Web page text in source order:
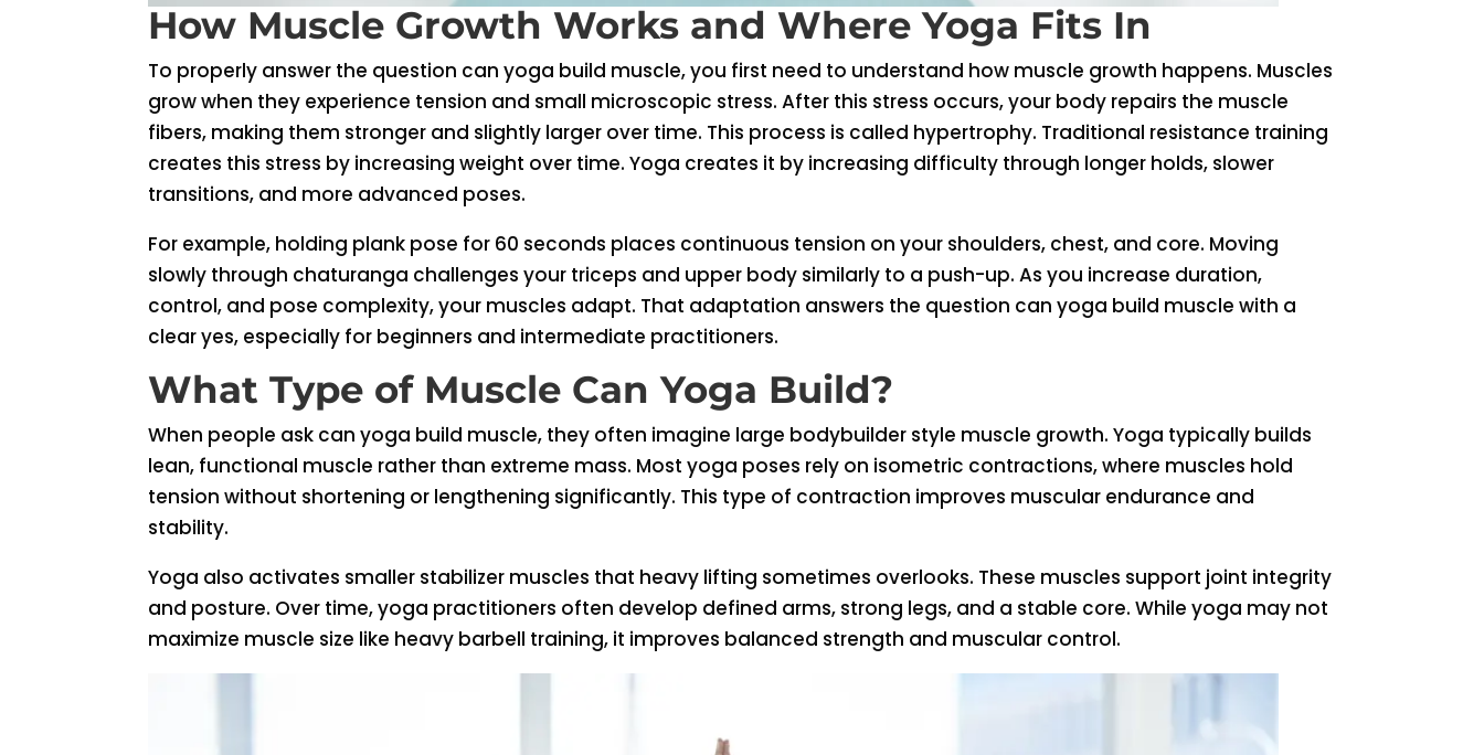
How Muscle Growth Works and Where Yoga Fits In
To properly answer the question can yoga build muscle, you first need to understand how muscle growth happens. Muscles
grow when they experience tension and small microscopic stress. After this stress occurs, your body repairs the muscle
fibers, making them stronger and slightly larger over time. This process is called hypertrophy. Traditional resistance training
creates this stress by increasing weight over time. Yoga creates it by increasing difficulty through longer holds, slower
transitions, and more advanced poses.
For example, holding plank pose for 60 seconds places continuous tension on your shoulders, chest, and core. Moving
slowly through chaturanga challenges your triceps and upper body similarly to a push-up. As you increase duration,
control, and pose complexity, your muscles adapt. That adaptation answers the question can yoga build muscle with a
clear yes, especially for beginners and intermediate practitioners.
What Type of Muscle Can Yoga Build?
When people ask can yoga build muscle, they often imagine large bodybuilder style muscle growth. Yoga typically builds
lean, functional muscle rather than extreme mass. Most yoga poses rely on isometric contractions, where muscles hold
tension without shortening or lengthening significantly. This type of contraction improves muscular endurance and
stability.
Yoga also activates smaller stabilizer muscles that heavy lifting sometimes overlooks. These muscles support joint integrity
and posture. Over time, yoga practitioners often develop defined arms, strong legs, and a stable core. While yoga may not
maximize muscle size like heavy barbell training, it improves balanced strength and muscular control.